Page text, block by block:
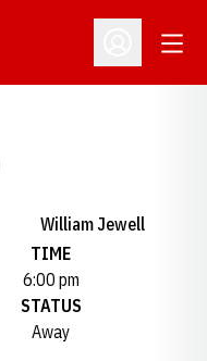
Open
William Jewell
TIME
6:00 pm
STATUS
Away